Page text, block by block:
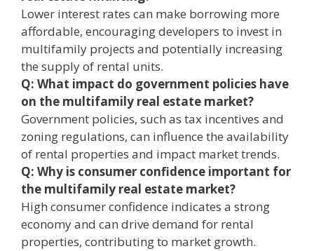
Lower interest rates can make borrowing more
affordable, encouraging developers to invest in
multifamily projects and potentially increasing
the supply of rental units.
Q: What impact do government policies have
on the multifamily real estate market?
Government policies, such as tax incentives and
zoning regulations, can influence the availability
of rental properties and impact market trends.
Q: Why is consumer confidence important for
the multifamily real estate market?
High consumer confidence indicates a strong
economy and can drive demand for rental
properties, contributing to market growth.